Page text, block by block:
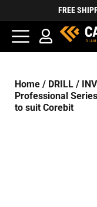
FREE
Home / DRILL /
Professional
to suit Corebit